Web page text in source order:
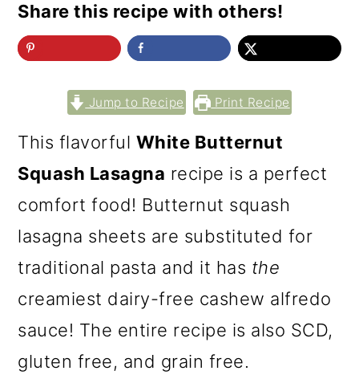
Share this recipe with others!
Jump to Recipe Print Recipe
This flavorful White Butternut
Squash Lasagna recipe is a perfect
comfort food! Butternut squash
lasagna sheets are substituted for
traditional pasta and it has the
creamiest dairy-free cashew alfredo
sauce! The entire recipe is also SCD,
gluten free, and grain free.